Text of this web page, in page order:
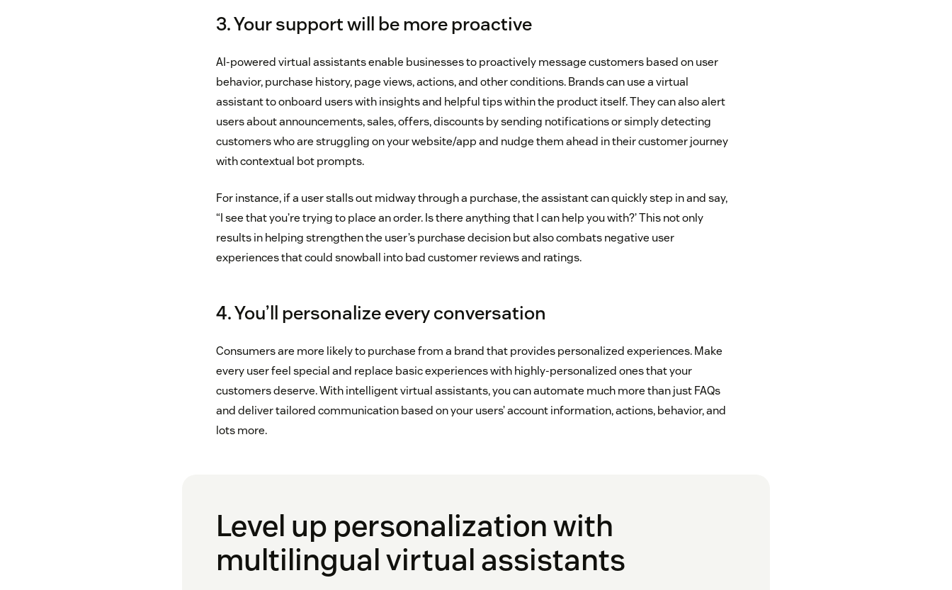
3. Your support will be more proactive
AI-powered virtual assistants enable businesses to proactively message customers based on user
behavior, purchase history, page views, actions, and other conditions. Brands can use a virtual
assistant to onboard users with insights and helpful tips within the product itself. They can also alert
users about announcements, sales, offers, discounts by sending notifications or simply detecting
customers who are struggling on your website/app and nudge them ahead in their customer journey
with contextual bot prompts.
For instance, if a user stalls out midway through a purchase, the assistant can quickly step in and say,
“I see that you’re trying to place an order. Is there anything that I can help you with?’ This not only
results in helping strengthen the user’s purchase decision but also combats negative user
experiences that could snowball into bad customer reviews and ratings.
4. You’ll personalize every conversation
Consumers are more likely to purchase from a brand that provides personalized experiences. Make
every user feel special and replace basic experiences with highly-personalized ones that your
customers deserve. With intelligent virtual assistants, you can automate much more than just FAQs
and deliver tailored communication based on your users’ account information, actions, behavior, and
lots more.
Level up personalization with
multilingual virtual assistants